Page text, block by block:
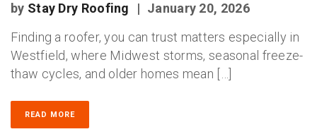
by Stay Dry Roofing | January 20, 2026
Finding a roofer, you can trust matters especially in
Westfield, where Midwest storms, seasonal freeze-
thaw cycles, and older homes mean […]
READ MORE